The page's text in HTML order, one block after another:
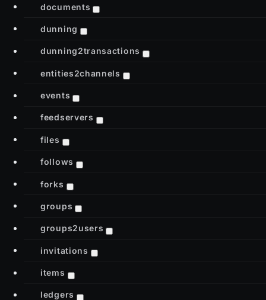
documents
dunning
dunning2transactions
entities2channels
events
feedservers
files
follows
forks
groups
groups2users
invitations
items
ledgers